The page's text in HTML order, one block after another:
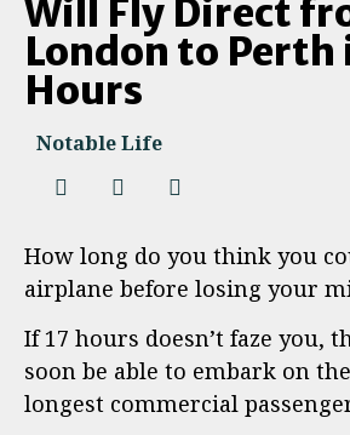
Will Fly Direct
London to Perth
Hours
Notable Life
How long do you think you
airplane before losing your
If 17 hours doesn’t faze you,
soon be able to embark on
longest commercial